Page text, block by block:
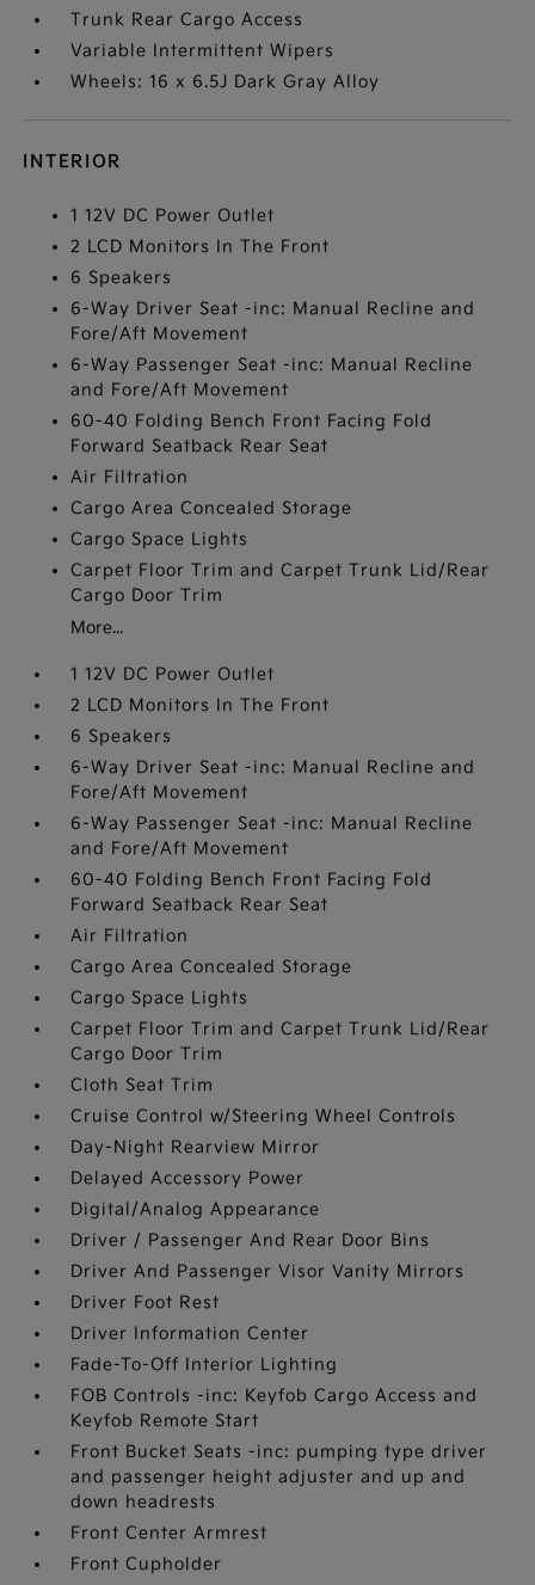
Trunk Rear Cargo Access
Variable Intermittent Wipers
Wheels: 16 x 6.5J Dark Gray Alloy
INTERIOR
1 12V DC Power Outlet
2 LCD Monitors In The Front
6 Speakers
6-Way Driver Seat -inc: Manual Recline and
Fore/Aft Movement
6-Way Passenger Seat -inc: Manual Recline
and Fore/Aft Movement
60-40 Folding Bench Front Facing Fold
Forward Seatback Rear Seat
Air Filtration
Cargo Area Concealed Storage
Cargo Space Lights
Carpet Floor Trim and Carpet Trunk Lid/Rear
Cargo Door Trim
More...
1 12V DC Power Outlet
2 LCD Monitors In The Front
6 Speakers
6-Way Driver Seat -inc: Manual Recline and
Fore/Aft Movement
6-Way Passenger Seat -inc: Manual Recline
and Fore/Aft Movement
60-40 Folding Bench Front Facing Fold
Forward Seatback Rear Seat
Air Filtration
Cargo Area Concealed Storage
Cargo Space Lights
Carpet Floor Trim and Carpet Trunk Lid/Rear
Cargo Door Trim
Cloth Seat Trim
Cruise Control w/Steering Wheel Controls
Day-Night Rearview Mirror
Delayed Accessory Power
Digital/Analog Appearance
Driver / Passenger And Rear Door Bins
Driver And Passenger Visor Vanity Mirrors
Driver Foot Rest
Driver Information Center
Fade-To-Off Interior Lighting
FOB Controls -inc: Keyfob Cargo Access and
Keyfob Remote Start
Front Bucket Seats -inc: pumping type driver
and passenger height adjuster and up and
down headrests
Front Center Armrest
Front Cupholder